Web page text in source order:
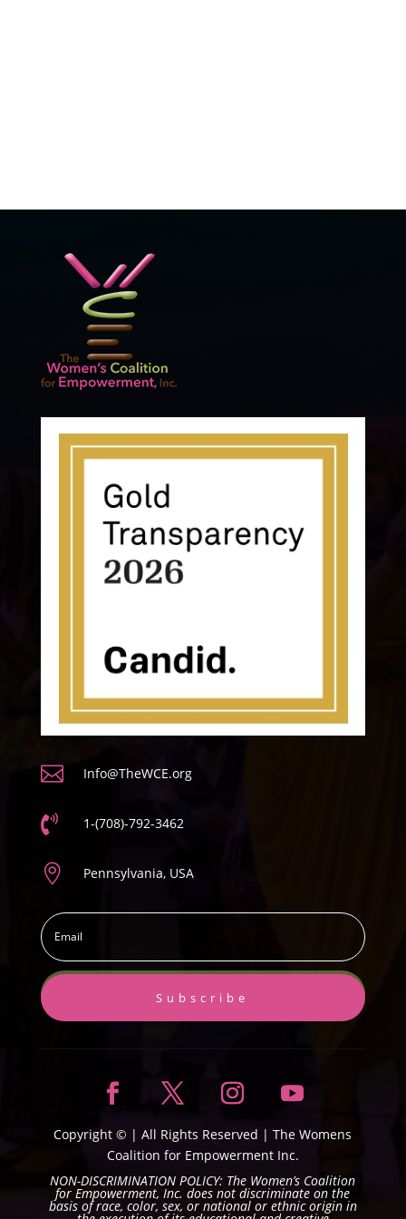
 Info@TheWCE.org
 1-(708)-792-3462
 Pennsylvania, USA
Subscribe
Copyright © | All Rights Reserved |The Womens
Coalition for Empowerment Inc.
NON-DISCRIMINATION POLICY: The Women’s Coalition
for Empowerment, Inc. does not discriminate on the
basis of race, color, sex, or national or ethnic origin in